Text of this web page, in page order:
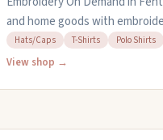
and home goods with
with businesses and clubs on
bring your own items to
Hats/Caps T-Shirts Polo Shirts
View shop →